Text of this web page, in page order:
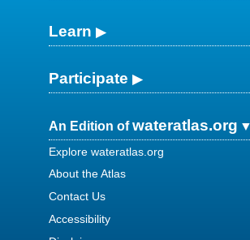
Learn
Participate
An Edition ofwateratlas.org
Explore wateratlas.org
About the Atlas
Contact Us
Accessibility